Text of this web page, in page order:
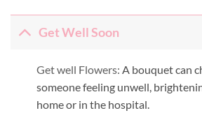
Get Well Soon
Get well Flowers: A bouquet can
someone feeling unwell,
home or in the hospital.